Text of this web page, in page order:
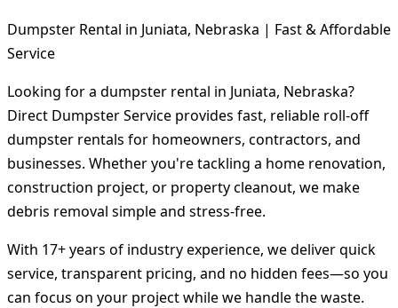
Dumpster Rental in Juniata, Nebraska | Fast & Affordable
Service
Looking for a dumpster rental in Juniata, Nebraska?
Direct Dumpster Service provides fast, reliable roll-off
dumpster rentals for homeowners, contractors, and
businesses. Whether you're tackling a home renovation,
construction project, or property cleanout, we make
debris removal simple and stress-free.
With 17+ years of industry experience, we deliver quick
service, transparent pricing, and no hidden fees—so you
can focus on your project while we handle the waste.